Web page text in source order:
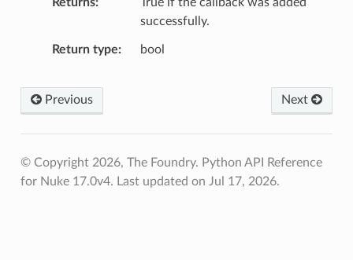
successfully.
Return type bool
Previous Next
© Copyright 2026, The Foundry. Python API Reference
for Nuke 17.0v4. Last updated on Jul 17, 2026.